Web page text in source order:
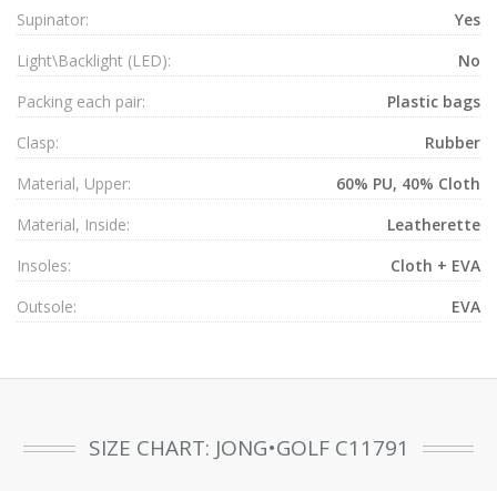
Supinator:
Yes
Light\Backlight (LED):
No
Packing each pair:
Plastic bags
Clasp:
Rubber
Material, Upper:
60% PU, 40% Cloth
Material, Inside:
Leatherette
Insoles:
Cloth + EVA
Outsole:
EVA
SIZE CHART: JONG•GOLF C11791